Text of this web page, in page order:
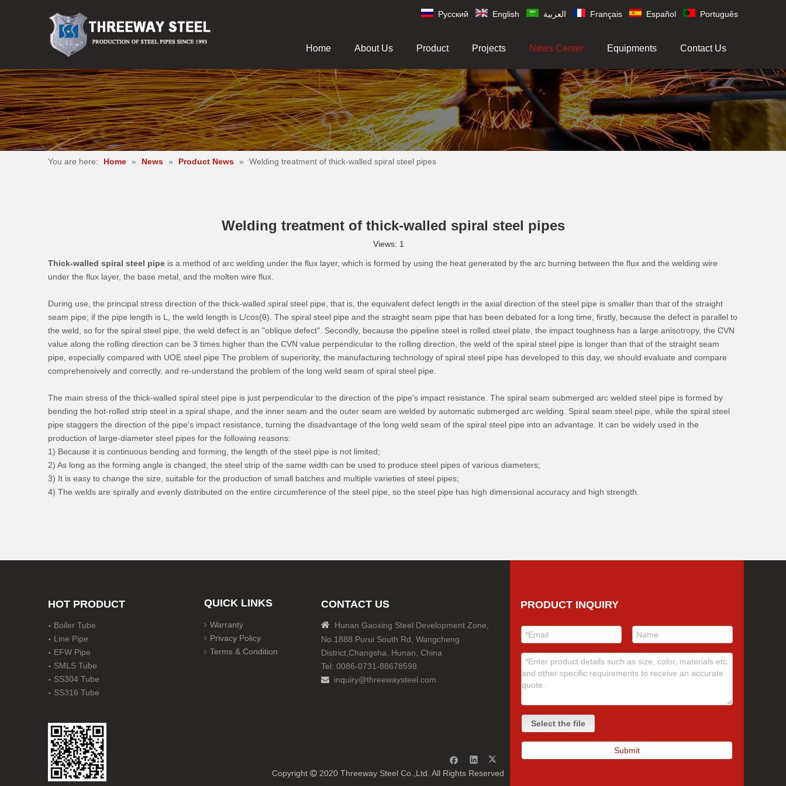
Pусский English العربية Français Español Português
Home About Us Product Projects News Center Equipments Contact Us
You are here: Home » News » Product News » Welding treatment of thick-walled spiral steel pipes
Welding treatment of thick-walled spiral steel pipes
Views: 1
Thick-walled spiral steel pipe is a method of arc welding under the flux layer, which is formed by using the heat generated by the arc burning between the flux and the welding wire
under the flux layer, the base metal, and the molten wire flux.
During use, the principal stress direction of the thick-walled spiral steel pipe, that is, the equivalent defect length in the axial direction of the steel pipe is smaller than that of the straight
seam pipe; if the pipe length is L, the weld length is L/cos(θ). The spiral steel pipe and the straight seam pipe that has been debated for a long time, firstly, because the defect is parallel to
the weld, so for the spiral steel pipe, the weld defect is an "oblique defect". Secondly, because the pipeline steel is rolled steel plate, the impact toughness has a large anisotropy, the CVN
value along the rolling direction can be 3 times higher than the CVN value perpendicular to the rolling direction, the weld of the spiral steel pipe is longer than that of the straight seam
pipe, especially compared with UOE steel pipe The problem of superiority, the manufacturing technology of spiral steel pipe has developed to this day, we should evaluate and compare
comprehensively and correctly, and re-understand the problem of the long weld seam of spiral steel pipe.
The main stress of the thick-walled spiral steel pipe is just perpendicular to the direction of the pipe's impact resistance. The spiral seam submerged arc welded steel pipe is formed by
bending the hot-rolled strip steel in a spiral shape, and the inner seam and the outer seam are welded by automatic submerged arc welding. Spiral seam steel pipe, while the spiral steel
pipe staggers the direction of the pipe's impact resistance, turning the disadvantage of the long weld seam of the spiral steel pipe into an advantage. It can be widely used in the
production of large-diameter steel pipes for the following reasons:
1) Because it is continuous bending and forming, the length of the steel pipe is not limited;
2) As long as the forming angle is changed, the steel strip of the same width can be used to produce steel pipes of various diameters;
3) It is easy to change the size, suitable for the production of small batches and multiple varieties of steel pipes;
4) The welds are spirally and evenly distributed on the entire circumference of the steel pipe, so the steel pipe has high dimensional accuracy and high strength.
HOT PRODUCT
Boiler Tube
Line Pipe
EFW Pipe
SMLS Tube
SS304 Tube
SS316 Tube
QUICK LINKS
Warranty
Privacy Policy
Terms & Condition
CONTACT US

Hunan Gaoxing Steel Development Zone,
No.1888 Purui South Rd, Wangcheng
District,Changsha, Hunan, China
Tel: 0086-0731-88678598
 inquiry@threewaysteel.com
Copyright 2020 Threeway Steel Co.,Ltd. All Rights Reserved
PRODUCT INQUIRY
Select the file
Submit